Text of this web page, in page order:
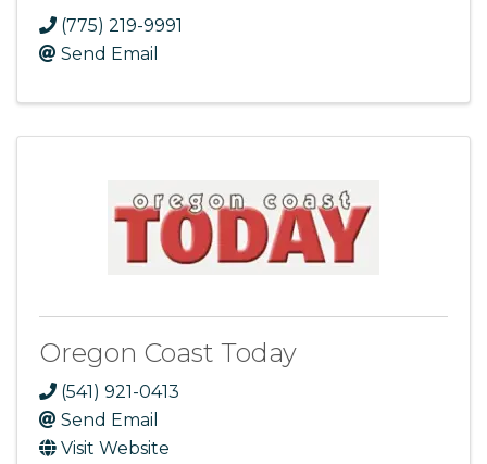
(775) 219-9991
Send Email
Oregon Coast Today
(541) 921-0413
Send Email
Visit Website